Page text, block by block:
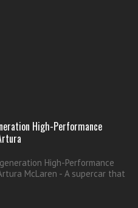
High-Performance
High-Performance
McLaren - A supercar that